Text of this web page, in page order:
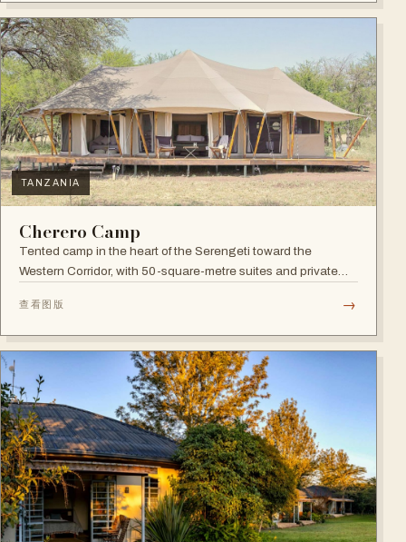
TANZANIA
Cherero Camp
Tented camp in the heart of the Serengeti toward the
Western Corridor, with 50-square-metre suites and private
查看图版 →